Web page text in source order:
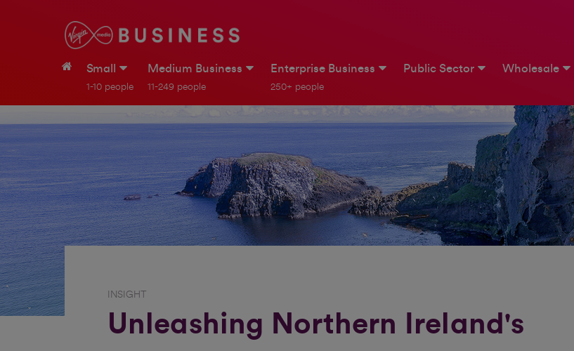
Small
1-10 people
Medium Business
11-249 people
Enterprise Business
250+ people
Public Sector Wholesale
INSIGHT
Unleashing Northern Ireland's